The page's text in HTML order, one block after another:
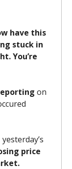
have this
stuck in
You’re
on
yesterday’s
price